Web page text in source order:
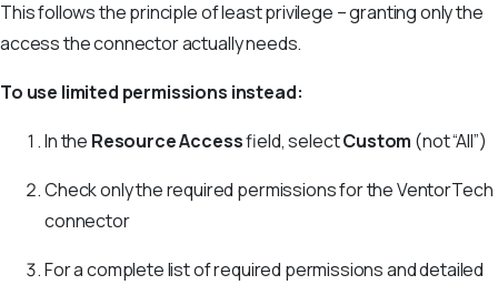
This follows the principle of least privilege – granting only the
access the connector actually needs.
To use limited permissions instead:
In the Resource Accessfield, selectCustom (not “All”)
Check only the required permissions for the VentorTech
connector
For a complete list of required permissions and detailed